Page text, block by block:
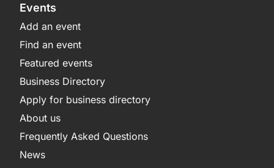
Events
Add an event
Find an event
Featured events
Business Directory
Apply for business directory
About us
Frequently Asked Questions
News